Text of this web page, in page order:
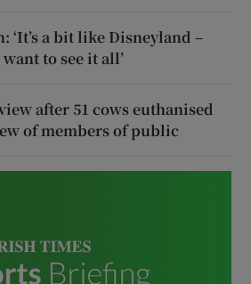
‘It’s a bit like Disneyland –
to see it all’
after 51 cows euthanised
of members of public